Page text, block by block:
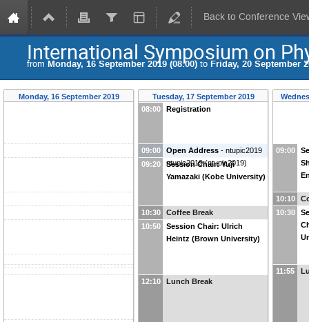
Back to Conference
International Symposium on
from Monday, 16 September 2019 (08:00) to Friday, 20 September
Monday, 16 September 2019
Tuesday, 17 September 2019
08:00
Registration
09:00 Open Address - ntupic2019
ntupic2019 (ntupic2019)
09:20
Session Chair: Yuji
Yamazaki (Kobe University)
10:30
Coffee Break
10:50
Session Chair: Ulrich
Heintz (Brown University)
12:10 Lunch Break
09:00
10:10
10:30
11:55